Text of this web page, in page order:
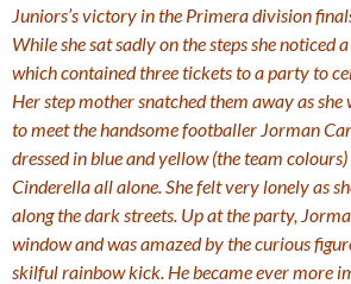
Juniors’s victory in the Primera division
While she sat sadly on the steps she noticed
which contained three tickets to a party to
Her step mother snatched them away as
to meet the handsome footballer Jorman
dressed in blue and yellow (the team
Cinderella all alone. She felt very lonely as
along the dark streets. Up at the party,
window and was amazed by the curious
skilful rainbow kick. He became ever more